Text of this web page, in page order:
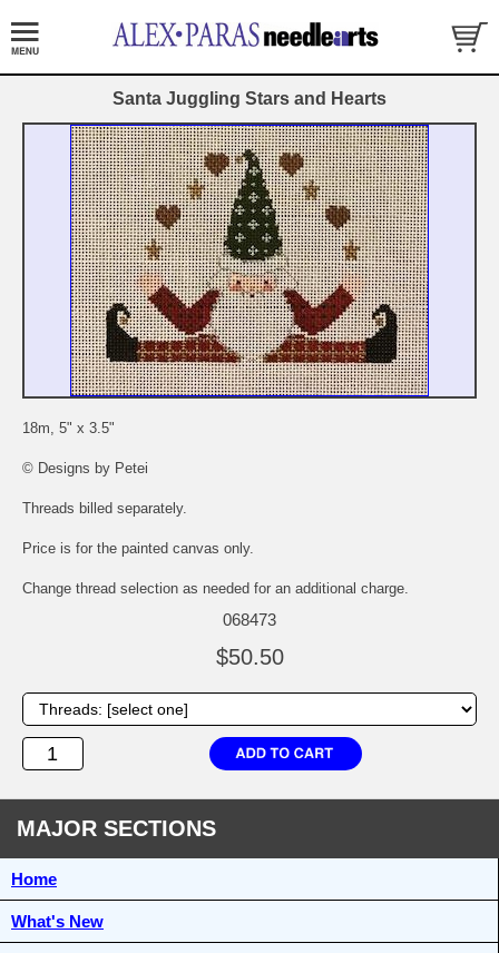
Santa Juggling Stars and Hearts
18m, 5" x 3.5"
© Designs by Petei
Threads billed separately.
Price is for the painted canvas only.
Change thread selection as needed for an additional charge.
068473
$50.50
MAJOR SECTIONS
Home
What's New